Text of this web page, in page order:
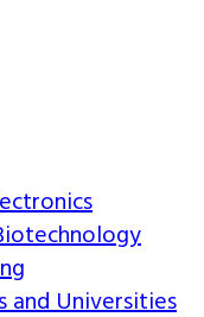
and Universities